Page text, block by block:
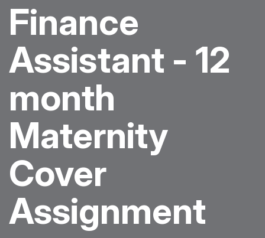
About
Vacancies
Employers
Specialist
Blog
Testimonials
Finance
Assistant - 12
month
Maternity
Cover
Assignment